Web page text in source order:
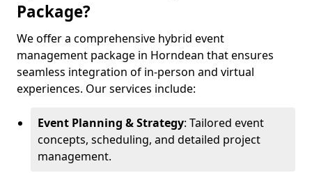
Package?
We offer a comprehensive hybrid event
management package in Horndean that ensures
seamless integration of in-person and virtual
experiences. Our services include:
Event Planning & Strategy: Tailored event
concepts, scheduling, and detailed project
management.